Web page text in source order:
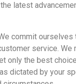
latest
commit ourselves
service. We
only the best
dictated by your